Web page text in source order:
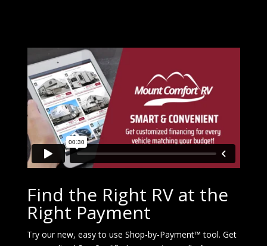
Find the Right RV at the
Right Payment
Try our new, easy to use Shop-by-Payment™ tool. Get